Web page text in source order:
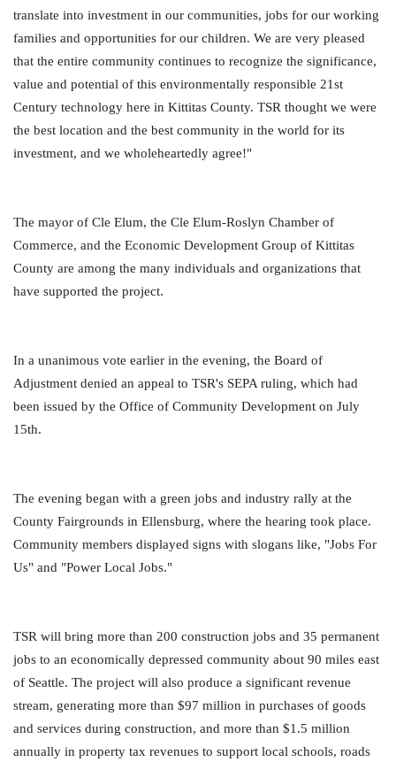
translate into investment in our communities, jobs for our working
families and opportunities for our children. We are very pleased
that the entire community continues to recognize the significance,
value and potential of this environmentally responsible 21st
Century technology here in Kittitas County. TSR thought we were
the best location and the best community in the world for its
investment, and we wholeheartedly agree!"
The mayor of Cle Elum, the Cle Elum-Roslyn Chamber of
Commerce, and the Economic Development Group of Kittitas
County are among the many individuals and organizations that
have supported the project.
In a unanimous vote earlier in the evening, the Board of
Adjustment denied an appeal to TSR's SEPA ruling, which had
been issued by the Office of Community Development on July
15th.
The evening began with a green jobs and industry rally at the
County Fairgrounds in Ellensburg, where the hearing took place.
Community members displayed signs with slogans like, "Jobs For
Us" and "Power Local Jobs."
TSR will bring more than 200 construction jobs and 35 permanent
jobs to an economically depressed community about 90 miles east
of Seattle. The project will also produce a significant revenue
stream, generating more than $97 million in purchases of goods
and services during construction, and more than $1.5 million
annually in property tax revenues to support local schools, roads